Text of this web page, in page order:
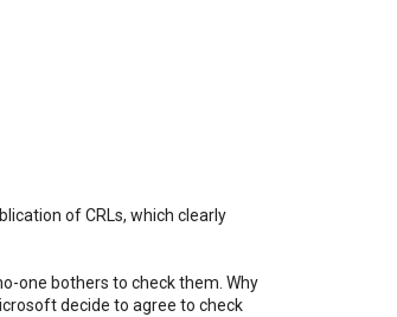
of CRLs, which clearly
one bothers to check them. Why
decide to agree to check